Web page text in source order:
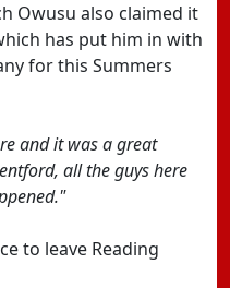
Owusu also claimed it
has put him in with
for this Summers
and it was a great
all the guys here
to leave Reading